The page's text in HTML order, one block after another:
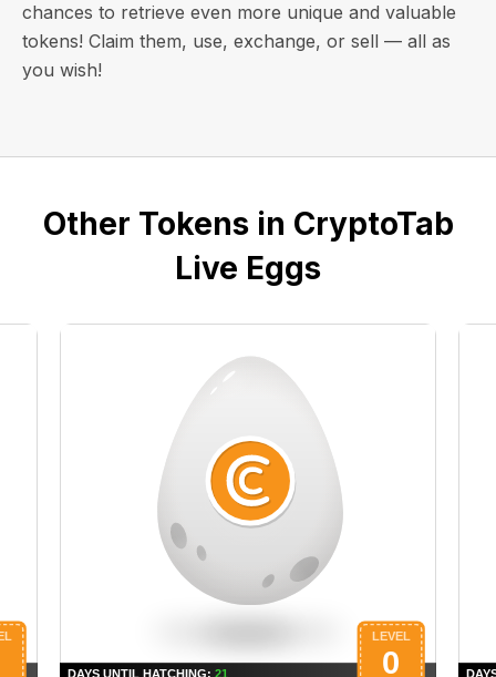
chances to retrieve even more unique and valuable
tokens! Claim them, use, exchange, or sell — all as
you wish!
Other Tokens in CryptoTab
Live Eggs